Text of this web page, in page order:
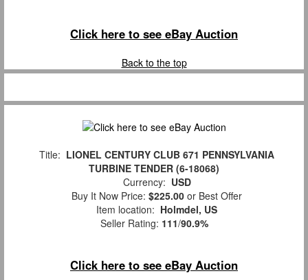
Click here to see eBay Auction
Back to the top
Title: LIONEL CENTURY CLUB 671 PENNSYLVANIA
TURBINE TENDER (6-18068)
Currency: USD
Buy It Now Price: $225.00 or Best Offer
Item location: Holmdel, US
Seller Rating: 111/90.9%
Click here to see eBay Auction